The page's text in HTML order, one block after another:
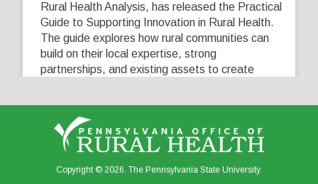
Rural Health Analysis, has released the Practical
Guide to Supporting Innovation in Rural Health.
The guide explores how rural communities can
build on their local expertise, strong
partnerships, and existing assets to create
View on Facebook Share
0 0
Copyright © 2026. The Pennsylvania State University.